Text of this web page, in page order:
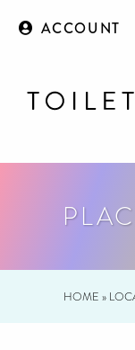
ACCOUNT
HOME »